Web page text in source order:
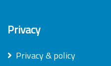
Privacy
Privacy & policy